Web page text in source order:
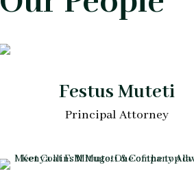
Festus Muteti
Principal Attorney